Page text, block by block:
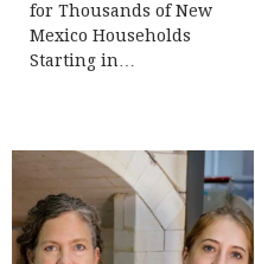
for Thousands of New
Mexico Households
Starting in…